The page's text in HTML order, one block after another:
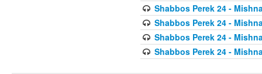
Shabbos Perek 24 -
Shabbos Perek 24 -
Shabbos Perek 24 -
Shabbos Perek 24 -